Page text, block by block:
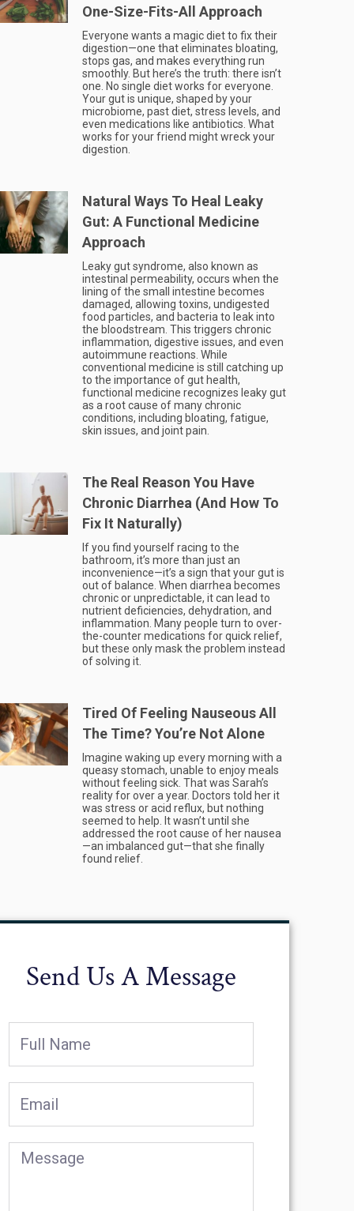
One-Size-Fits-All Approach
Everyone wants a magic diet to fix their
digestion—one that eliminates bloating,
stops gas, and makes everything run
smoothly. But here’s the truth: there isn’t
one. No single diet works for everyone.
Your gut is unique, shaped by your
microbiome, past diet, stress levels, and
even medications like antibiotics. What
works for your friend might wreck your
digestion.
Natural Ways To Heal Leaky
Gut: A Functional Medicine
Approach
Leaky gut syndrome, also known as
intestinal permeability, occurs when the
lining of the small intestine becomes
damaged, allowing toxins, undigested
food particles, and bacteria to leak into
the bloodstream. This triggers chronic
inflammation, digestive issues, and even
autoimmune reactions. While
conventional medicine is still catching up
to the importance of gut health,
functional medicine recognizes leaky gut
as a root cause of many chronic
conditions, including bloating, fatigue,
skin issues, and joint pain.
The Real Reason You Have
Chronic Diarrhea (And How To
Fix It Naturally)
If you find yourself racing to the
bathroom, it’s more than just an
inconvenience—it’s a sign that your gut is
out of balance. When diarrhea becomes
chronic or unpredictable, it can lead to
nutrient deficiencies, dehydration, and
inflammation. Many people turn to over-
the-counter medications for quick relief,
but these only mask the problem instead
of solving it.
Tired Of Feeling Nauseous All
The Time? You’re Not Alone
Imagine waking up every morning with a
queasy stomach, unable to enjoy meals
without feeling sick. That was Sarah’s
reality for over a year. Doctors told her it
was stress or acid reflux, but nothing
seemed to help. It wasn’t until she
addressed the root cause of her nausea
—an imbalanced gut—that she finally
found relief.
Send Us A Message